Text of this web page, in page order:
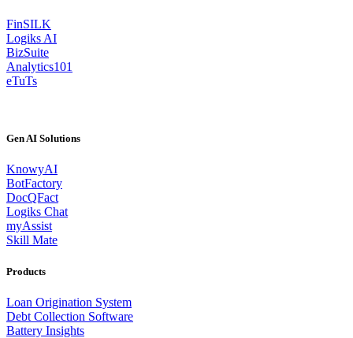
FinSILK
Logiks AI
BizSuite
Analytics101
eTuTs
Gen AI Solutions
KnowyAI
BotFactory
DocQFact
Logiks Chat
myAssist
Skill Mate
Products
Loan Origination System
Debt Collection Software
Battery Insights